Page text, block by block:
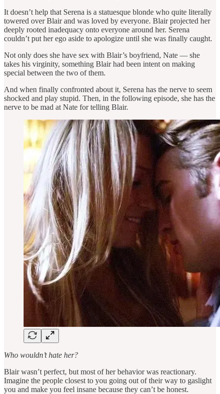
It doesn’t help that Serena is a statuesque blonde who quite literally
towered over Blair and was loved by everyone. Blair projected her
deeply rooted inadequacy onto everyone around her. Serena
couldn’t put her ego aside to apologize until she was finally caught.
Not only does she have sex with Blair’s boyfriend, Nate — she
takes his virginity, something Blair had been intent on making
special between the two of them.
And when finally confronted about it, Serena has the nerve to seem
shocked and play stupid. Then, in the following episode, she has the
nerve to be mad at Nate for telling Blair.
Who wouldn’t hate her?
Blair wasn’t perfect, but most of her behavior was reactionary.
Imagine the people closest to you going out of their way to gaslight
you and make you feel insane because they can’t be honest.